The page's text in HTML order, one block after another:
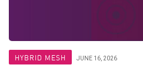
HYBRID MESH JUNE 16, 2026